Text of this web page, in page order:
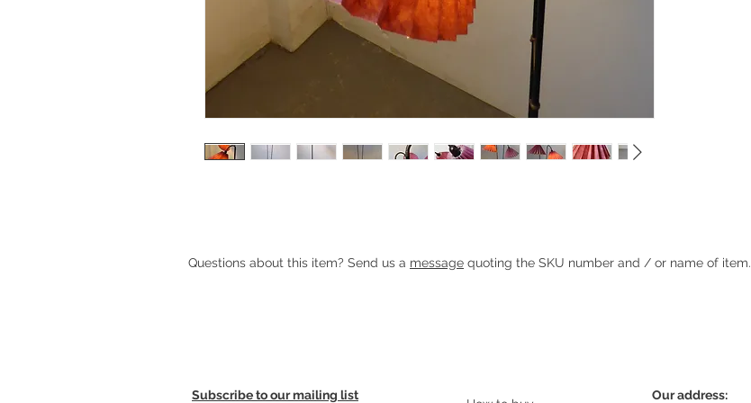
Heading 1
Questions about this item? Send us a message quoting the SKU number and / or name of item.
Subscribe to our mailing list Our address: